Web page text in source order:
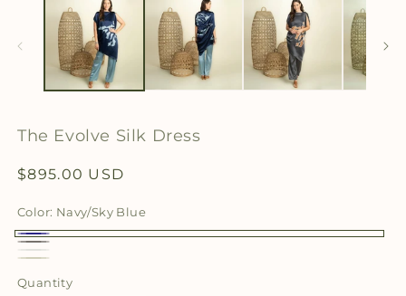
The Evolve Silk Dress
Regular
$895.00 USD
Color: Navy/Sky Blue
Navy/Sky
Charcoal/Cognac
White
Quantity
Quantity